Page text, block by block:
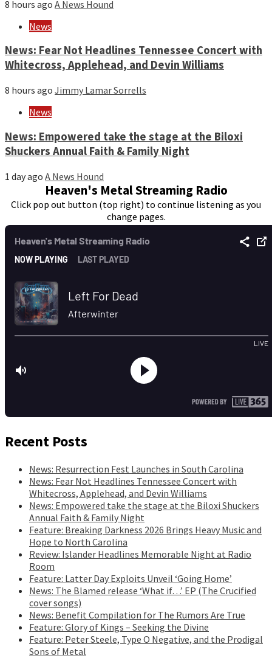
8 hours ago A News Hound
News
News: Fear Not Headlines Tennessee Concert with
Whitecross, Applehead, and Devin Williams
8 hours ago Jimmy Lamar Sorrells
News
News: Empowered take the stage at the Biloxi
Shuckers Annual Faith & Family Night
1 day ago A News Hound
Heaven's Metal Streaming Radio
Click pop out button (top right) to continue listening as you
change pages.
Recent Posts
News: Resurrection Fest Launches in South Carolina
News: Fear Not Headlines Tennessee Concert with
Whitecross, Applehead, and Devin Williams
News: Empowered take the stage at the Biloxi Shuckers
Annual Faith & Family Night
Feature: Breaking Darkness 2026 Brings Heavy Music and
Hope to North Carolina
Review: Islander Headlines Memorable Night at Radio
Room
Feature: Latter Day Exploits Unveil ‘Going Home’
News: The Blamed release ‘What if…’ EP (The Crucified
cover songs)
News: Benefit Compilation for The Rumors Are True
Feature: Glory of Kings – Seeking the Divine
Feature: Peter Steele, Type O Negative, and the Prodigal
Sons of Metal